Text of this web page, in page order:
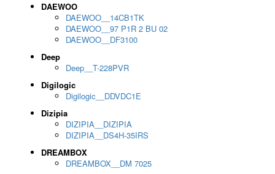
DAEWOO
DAEWOO__14CB1TK
DAEWOO__97 P1R 2 BU 02
DAEWOO__DF3100
Deep
Deep__T-228PVR
Digilogic
Digilogic__DDVDC1E
Dizipia
DIZIPIA__DIZIPIA
DIZIPIA__DS4H-35IRS
DREAMBOX
DREAMBOX__DM 7025